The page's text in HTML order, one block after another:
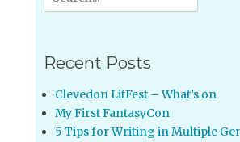
for:
Recent Posts
Clevedon LitFest – What’s on
My First FantasyCon
5 Tips for Writing in Multiple